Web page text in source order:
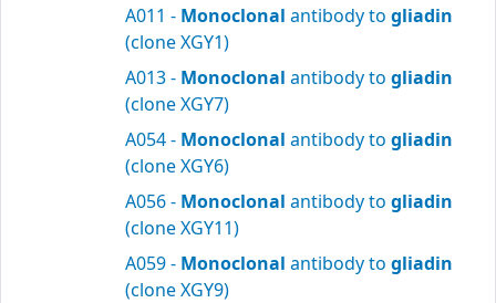
A011 - Monoclonal antibody to gliadin
(clone XGY1)
A013 - Monoclonal antibody to gliadin
(clone XGY7)
A054 - Monoclonal antibody to gliadin
(clone XGY6)
A056 - Monoclonal antibody to gliadin
(clone XGY11)
A059 - Monoclonal antibody to gliadin
(clone XGY9)